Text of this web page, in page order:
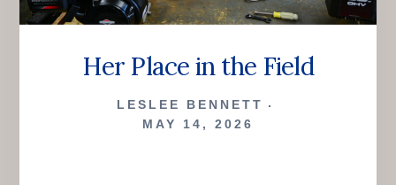
Her Place in the Field
LESLEE BENNETT
MAY 14, 2026